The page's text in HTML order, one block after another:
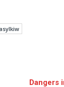
Dangers